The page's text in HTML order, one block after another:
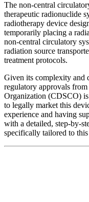
The non-central
therapeutic radionuclide
radiotherapy device
temporarily placing a
non-central circulatory
radiation source
treatment protocols.
Given its complexity and
regulatory approvals
Organization (CDSCO)
to legally market this
experience and having
with a detailed, step-by-
specifically tailored to